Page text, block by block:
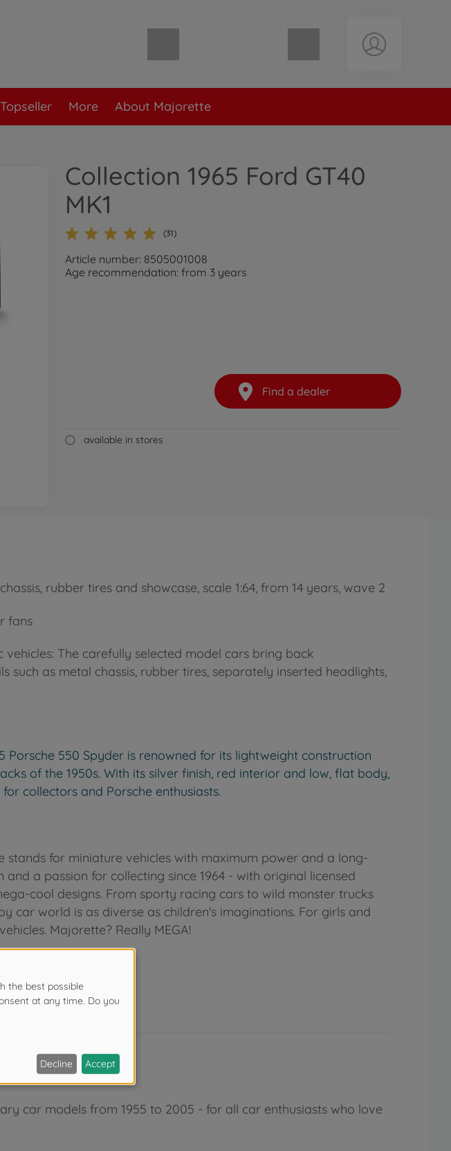
Shopping cart empty
Topseller More About Majorette
Collection 1965 Ford GT40
MK1
(31)
Article number: 8505001008
Age recommendation: from 3 years
Find a dealer
available in stores
rubber tires and showcase, scale 1:64, from 14 years, wave 2
fans
The carefully selected model cars bring back
as metal chassis, rubber tires, separately inserted headlights,
550 Spyder is renowned for its lightweight construction
of the 1950s. With its silver finish, red interior and low, flat body,
collectors and Porsche enthusiasts.
stands for miniature vehicles with maximum power and a long-
a passion for collecting since 1964 - with original licensed
cool designs. From sporty racing cars to wild monster trucks
car world is as diverse as children's imaginations. For girls and
Majorette? Really MEGA!
hazard!
car models from 1955 to 2005 - for all car enthusiasts who love